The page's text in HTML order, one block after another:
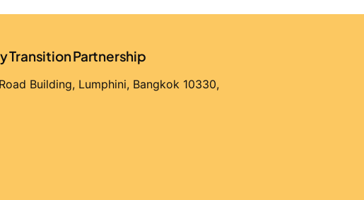
Transition Partnership
Building, Lumphini, Bangkok 10330,